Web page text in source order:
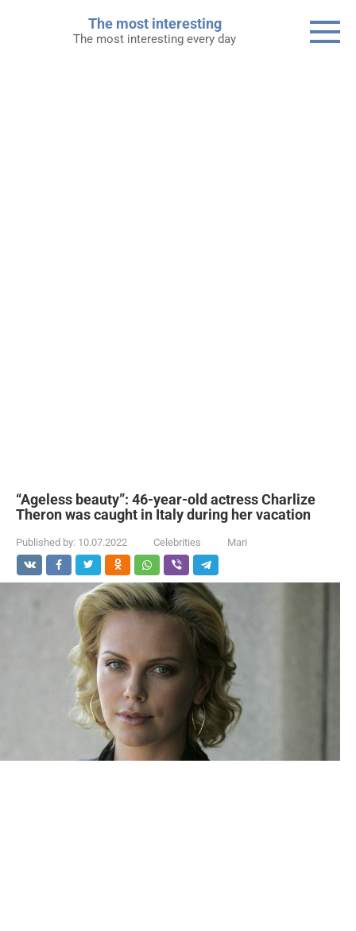
The most interesting
The most interesting every day
“Ageless beauty”: 46-year-old actress Charlize
Theron was caught in Italy during her vacation
Published by: 10.07.2022 Celebrities Mari